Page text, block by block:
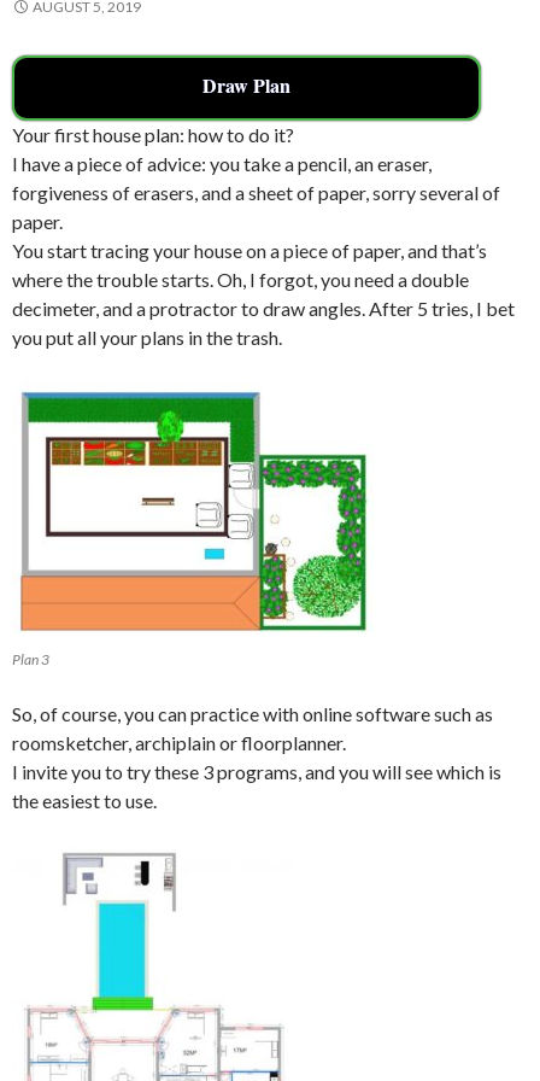
AUGUST 5, 2019
Draw Plan
Your first house plan: how to do it?
I have a piece of advice: you take a pencil, an eraser,
forgiveness of erasers, and a sheet of paper, sorry several of
paper.
You start tracing your house on a piece of paper, and that’s
where the trouble starts. Oh, I forgot, you need a double
decimeter, and a protractor to draw angles. After 5 tries, I bet
you put all your plans in the trash.
Plan 3
So, of course, you can practice with online software such as
roomsketcher, archiplain or floorplanner.
I invite you to try these 3 programs, and you will see which is
the easiest to use.